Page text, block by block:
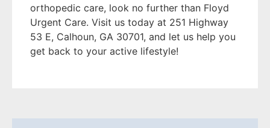
orthopedic care, look no further than Floyd
Urgent Care. Visit us today at 251 Highway
53 E, Calhoun, GA 30701, and let us help you
get back to your active lifestyle!